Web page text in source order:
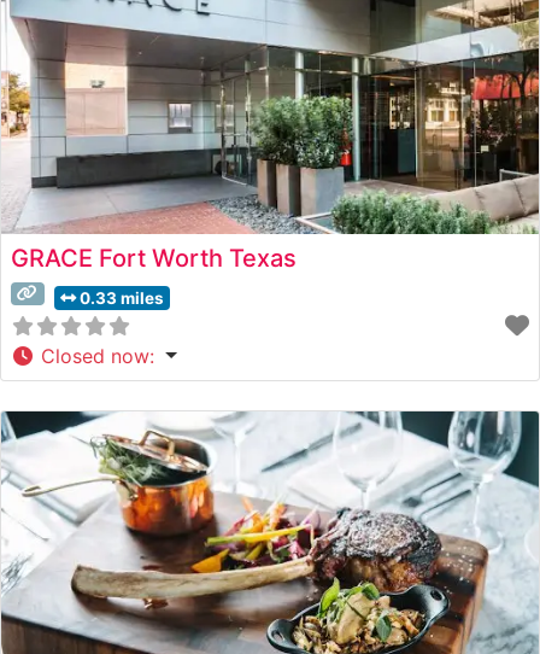
GRACE Fort Worth Texas
0.33 miles
Closed now: